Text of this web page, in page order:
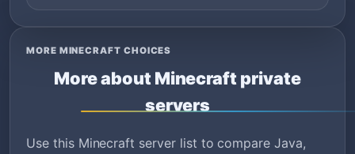
MORE MINECRAFT CHOICES
More about Minecraft private
servers
Use this Minecraft server list to compare Java,